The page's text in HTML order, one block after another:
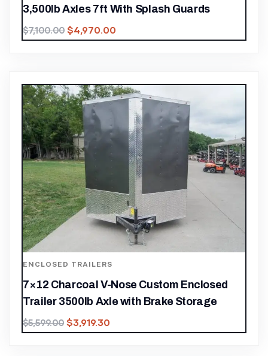
3,500lb Axles 7ft With Splash Guards
$7,100.00 $4,970.00
ENCLOSED TRAILERS
7×12 Charcoal V-Nose Custom Enclosed
Trailer 3500lb Axle with Brake Storage
$5,599.00 $3,919.30